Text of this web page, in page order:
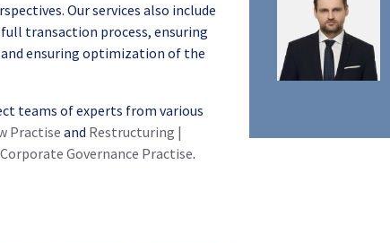
Our services also include
transaction process, ensuring
ensuring optimization of the
teams of experts from various
Practise and Restructuring |
Governance Practise.